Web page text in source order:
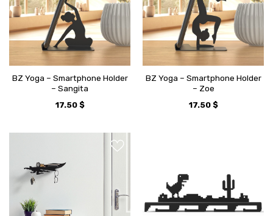
BZ Yoga – Smartphone Holder
– Sangita
17.50 $
BZ Yoga – Smartphone Holder
– Zoe
17.50 $